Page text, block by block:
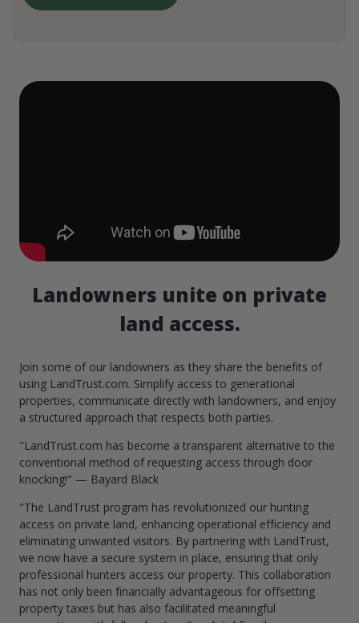
Landowners unite on private
land access.
Join some of our landowners as they share the benefits of
using LandTrust.com. Simplify access to generational
properties, communicate directly with landowners, and enjoy
a structured approach that respects both parties.
"LandTrust.com has become a transparent alternative to the
conventional method of requesting access through door
knocking!" — Bayard Black
"The LandTrust program has revolutionized our hunting
access on private land, enhancing operational efficiency and
eliminating unwanted visitors. By partnering with LandTrust,
we now have a secure system in place, ensuring that only
professional hunters access our property. This collaboration
has not only been financially advantageous for offsetting
property taxes but has also facilitated meaningful